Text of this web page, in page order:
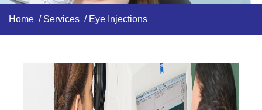
Home / Services / Eye Injections